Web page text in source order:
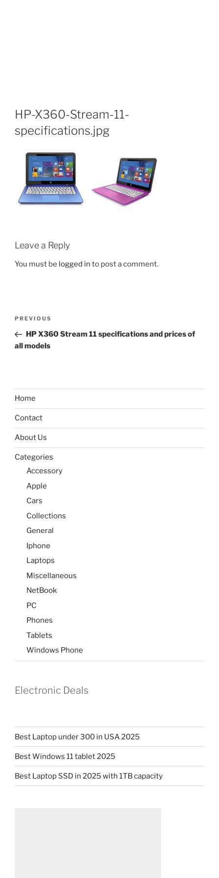
HP-X360-Stream-11-
specifications.jpg
Leave a Reply
You must be logged in to post a comment.
Previous
Post
PREVIOUS
HP X360 Stream 11 specifications and prices of
all models
Home
Contact
About Us
Categories
Accessory
Apple
Cars
Collections
General
Iphone
Laptops
Miscellaneous
NetBook
PC
Phones
Tablets
Windows Phone
Electronic Deals
Best Laptop under 300 in USA 2025
Best Windows 11 tablet 2025
Best Laptop SSD in 2025 with 1TB capacity